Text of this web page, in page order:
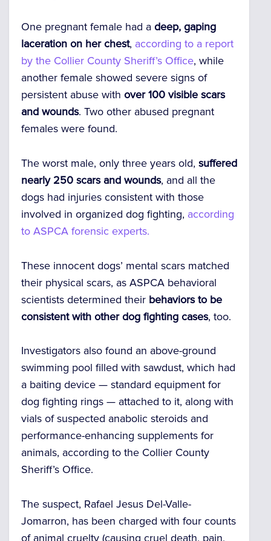
One pregnant female had a deep, gaping
laceration on her chest, according to a report
by the Collier County Sheriff’s Office, while
another female showed severe signs of
persistent abuse with over 100 visible scars
and wounds. Two other abused pregnant
females were found.
The worst male, only three years old, suffered
nearly 250 scars and wounds, and all the
dogs had injuries consistent with those
involved in organized dog fighting, according
to ASPCA forensic experts.
These innocent dogs’ mental scars matched
their physical scars, as ASPCA behavioral
scientists determined their behaviors to be
consistent with other dog fighting cases, too.
Investigators also found an above-ground
swimming pool filled with sawdust, which had
a baiting device — standard equipment for
dog fighting rings — attached to it, along with
vials of suspected anabolic steroids and
performance-enhancing supplements for
animals, according to the Collier County
Sheriff’s Office.
The suspect, Rafael Jesus Del-Valle-
Jomarron, has been charged with four counts
of animal cruelty (causing cruel death, pain,